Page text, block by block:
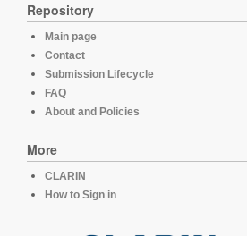
Repository
Main page
Contact
Submission Lifecycle
FAQ
About and Policies
More
CLARIN
How to Sign in